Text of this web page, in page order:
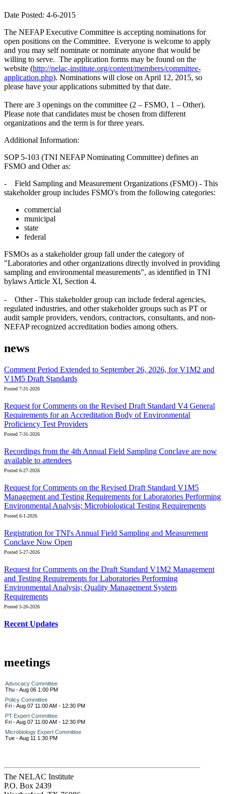
Date Posted: 4-6-2015
The NEFAP Executive Committee is accepting nominations for
open positions on the Committee. Everyone is welcome to apply
and you may self nominate or nominate anyone that would be
willing to serve. The application forms may be found on the
website (http://nelac-institute.org/content/members/committee-
application.php). Nominations will close on April 12, 2015, so
please have your applications submitted by that date.
There are 3 openings on the committee (2 – FSMO, 1 – Other).
Please note that candidates must be chosen from different
organizations and the term is for three years.
Additional Information:
SOP 5-103 (TNI NEFAP Nominating Committee) defines an
FSMO and Other as:
- Field Sampling and Measurement Organizations (FSMO) - This
stakeholder group includes FSMO's from the following categories:
commercial
municipal
state
federal
FSMOs as a stakeholder group fall under the category of
"Laboratories and other organizations directly involved in providing
sampling and environmental measurements", as identified in TNI
bylaws Article XI, Section 4.
- Other - This stakeholder group can include federal agencies,
regulated industries, and other stakeholder groups such as PT or
audit sample providers, vendors, contractors, consultants, and non-
NEFAP recognized accreditation bodies among others.
news
Comment Period Extended to September 26, 2026, for V1M2 and
V1M5 Draft Standards
Posted 7-31-2026
Request for Comments on the Revised Draft Standard V4 General
Requirements for an Accreditation Body of Environmental
Proficiency Test Providers
Posted 7-31-2026
Recordings from the 4th Annual Field Sampling Conclave are now
available to attendees
Posted 6-27-2026
Request for Comments on the Revised Draft Standard V1M5
Management and Testing Requirements for Laboratories Performing
Environmental Analysis; Microbiological Testing Requirements
Posted 6-1-2026
Registration for TNI's Annual Field Sampling and Measurement
Conclave Now Open
Posted 5-27-2026
Request for Comments on the Draft Standard V1M2 Management
and Testing Requirements for Laboratories Performing
Environmental Analysis; Quality Management System
Requirements
Posted 5-26-2026
Recent Updates
meetings
Advocacy Committee
Thu - Aug 06 1:00 PM
Policy Committee
Fri - Aug 07 11:00 AM - 12:30 PM
PT Expert Committee
Fri - Aug 07 11:00 AM - 12:30 PM
Microbiology Expert Committee
Tue - Aug 11 1:30 PM
The NELAC Institute
P.O. Box 2439